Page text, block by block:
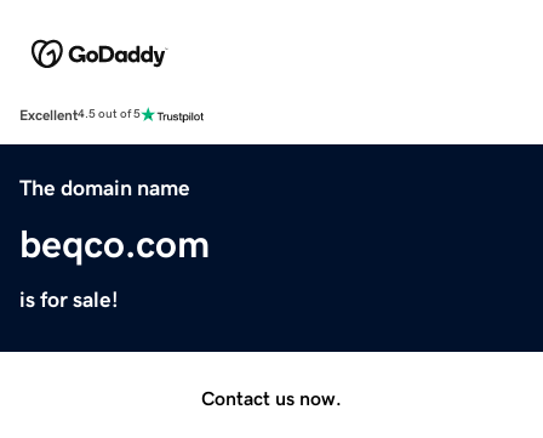
Excellent4.5 out of 5
The domain name
beqco.com
is for sale!
Contact us now.